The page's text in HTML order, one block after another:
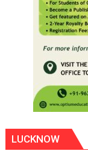
LUCKNOW